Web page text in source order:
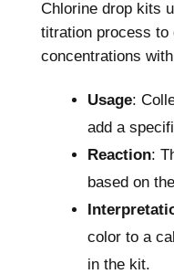
Chlorine drop kits
titration process to
concentrations
Usage:
add a
Reaction:
based on
color to a
in the kit.